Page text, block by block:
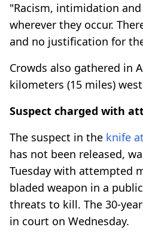
"Racism, intimidation
wherever they occur.
and no justification for
Crowds also gathered in
kilometers (15 miles)
Suspect charged with
The suspect in the knife
has not been released,
Tuesday with attempted
bladed weapon in a
threats to kill. The 30-
in court on Wednesday.